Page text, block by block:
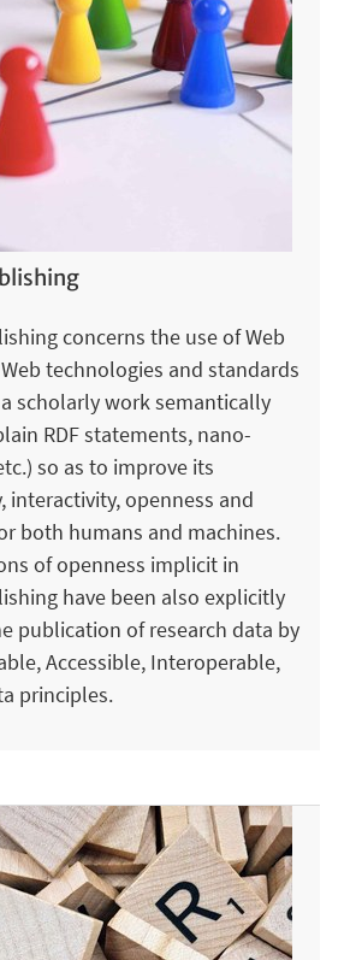
concerns the use of Web
technologies and standards
scholarly work semantically
RDF statements, nano-
so as to improve its
interactivity, openness and
both humans and machines.
of openness implicit in
have been also explicitly
publication of research data by
Accessible, Interoperable,
principles.